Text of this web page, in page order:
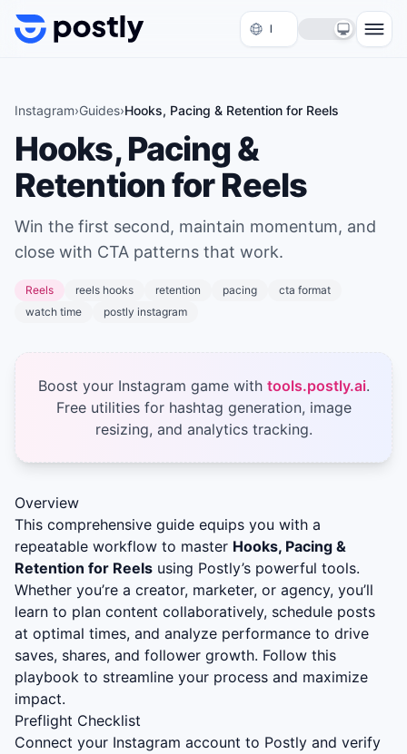
Skip to content
Instagram›Guides›Hooks, Pacing & Retention for Reels
Hooks, Pacing &
Retention for Reels
Win the first second, maintain momentum, and
close with CTA patterns that work.
Reels reels hooks retention pacing
cta format
watch time
postly instagram
Boost your Instagram game with tools.postly.ai.
Free utilities for hashtag generation, image
resizing, and analytics tracking.
Overview
This comprehensive guide equips you with a
repeatable workflow to master Hooks, Pacing &
Retention for Reels using Postly’s powerful tools.
Whether you’re a creator, marketer, or agency, you’ll
learn to plan content collaboratively, schedule posts
at optimal times, and analyze performance to drive
saves, shares, and follower growth. Follow this
playbook to streamline your process and maximize
impact.
Preflight Checklist
Connect your Instagram account to Postly and verify